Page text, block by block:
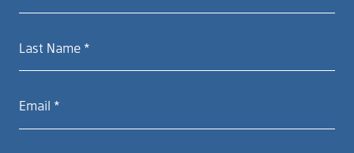
Last Name *
Email *